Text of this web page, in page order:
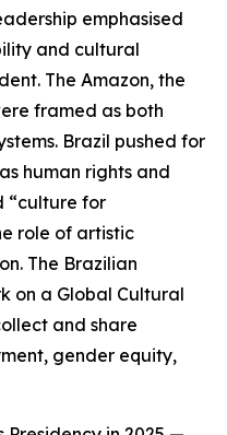
emphasised
and cultural
The Amazon, the
framed as both
Brazil pushed for
human rights and
“culture for
role of artistic
The Brazilian
on a Global Cultural
and share
gender equity,